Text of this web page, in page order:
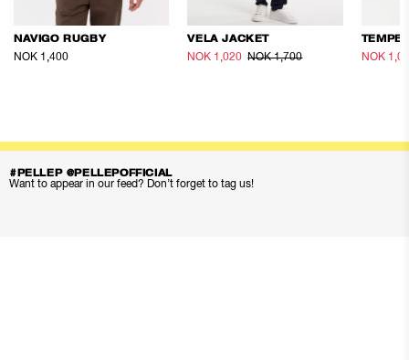
NAVIGO RUGBY
NOK 1,400
VELA JACKET
NOK 1,020 NOK 1,700 NOK
#PELLEP @PELLEPOFFICIAL
Want to appear in our feed? Don’t forget to tag us!